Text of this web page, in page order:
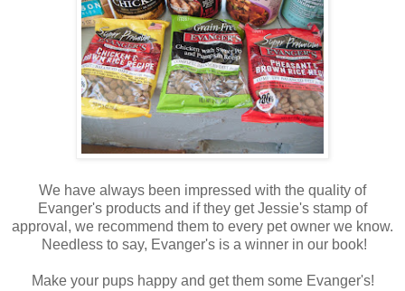
We have always been impressed with the quality of
Evanger's products and if they get Jessie's stamp of
approval, we recommend them to every pet owner we know.
Needless to say, Evanger's is a winner in our book!
Make your pups happy and get them some Evanger's!